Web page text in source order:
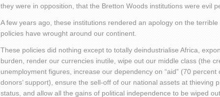
they were in opposition, that the Bretton Woods institutions were evil
A few years ago, these institutions rendered an apology on the
policies have wrought around our continent.
These policies did nothing except to totally deindustrialise Africa,
burden, render our currencies inutile, wipe out our middle class (the
unemployment figures, increase our dependency on “aid” (70 percent
donors’ support), ensure the sell-off of our national assets at thieving
status, and allow all the gains of political independence to be wiped